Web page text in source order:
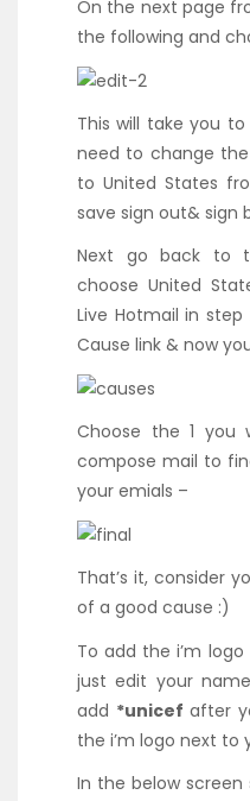
On the next page
the following and
This will take you
need to change
to United States
save sign out& sign
Next go back to
choose United
Live Hotmail in
Cause link & now
Choose the 1
compose mail to
your emials –
That’s it, consider
of a good cause :)
To add the i’m
just edit your
add *unicef after
the i’m logo next to
In the below screen